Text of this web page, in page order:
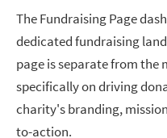
The Fundraising Page
dedicated fundraising
page is separate from the
specifically on driving
charity's branding,
to-action.